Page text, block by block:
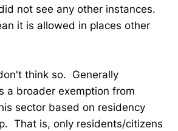
not see any other instances.
it is allowed in places other
think so. Generally
a broader exemption from
sector based on residency
That is, only residents/citizens